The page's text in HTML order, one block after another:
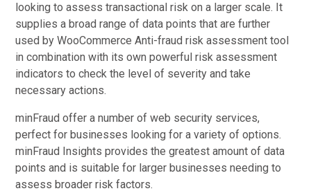
looking to assess transactional risk on a larger scale. It
supplies a broad range of data points that are further
used by WooCommerce Anti-fraud risk assessment tool
in combination with its own powerful risk assessment
indicators to check the level of severity and take
necessary actions.
minFraud offer a number of web security services,
perfect for businesses looking for a variety of options.
minFraud Insights provides the greatest amount of data
points and is suitable for larger businesses needing to
assess broader risk factors.